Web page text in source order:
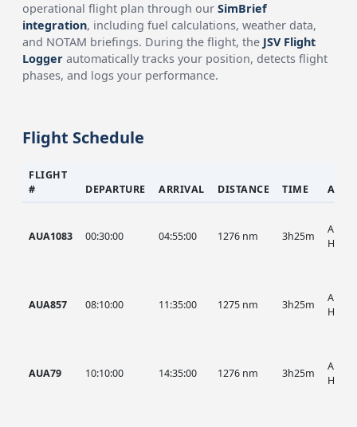
operational flight plan through ourSimBrief
integration, including fuel calculations, weather data,
and NOTAM briefings. During the flight, the JSV Flight
Logger automatically tracks your position, detects flight
phases, and logs your performance.
Flight Schedule
FLIGHT
#
DEPARTURE ARRIVAL DISTANCE TIME
AUA1083 00:30:00 04:55:00 1276 nm 3h25m
AUA,
HIST
AUA857 08:10:00 11:35:00 1275 nm 3h25m
AUA,
HIST
AUA79 10:10:00 14:35:00 1276 nm 3h25m
AUA,
HIST